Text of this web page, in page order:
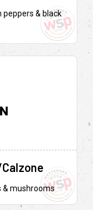
peppers & black
& mushrooms